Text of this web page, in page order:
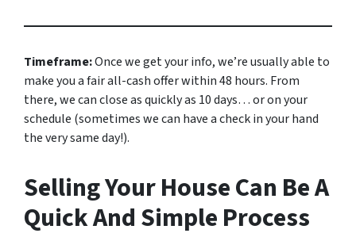
Timeframe:Once we get your info, we’re usually able to
make you a fair all-cash offer within 48 hours. From
there, we can close as quickly as 10 days… or on your
schedule (sometimes we can have a check in your hand
the very same day!).
Selling Your House Can Be A
Quick And Simple Process